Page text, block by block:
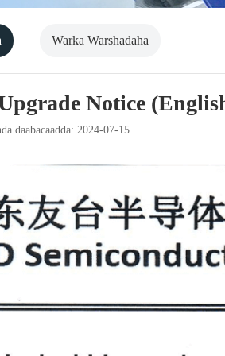
Warka Warshadaha
Notice
daabacaadda: 2024-07-15